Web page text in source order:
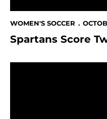
WOMEN'S SOCCER
Spartans Score